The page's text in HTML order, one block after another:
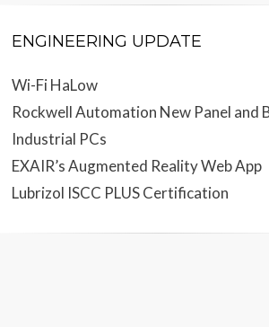
ENGINEERING UPDATE
Wi-Fi HaLow
Rockwell Automation New Panel and
Industrial PCs
EXAIR’s Augmented Reality Web App
Lubrizol ISCC PLUS Certification